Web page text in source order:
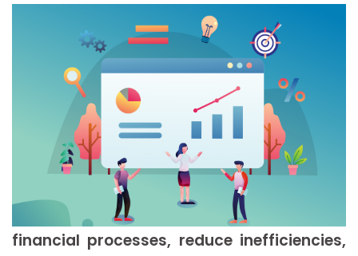
financial processes, reduce inefficiencies,